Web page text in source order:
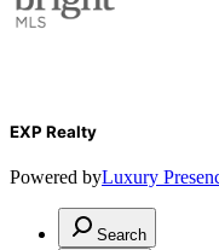
EXP Realty
Powered byLuxury
Search